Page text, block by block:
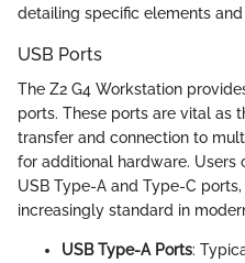
detailing specific elements
USB Ports
The Z2 G4 Workstation
ports. These ports are vital as
transfer and connection to
for additional hardware. Users
USB Type-A and Type-C
increasingly standard in
USB Type-A Ports: